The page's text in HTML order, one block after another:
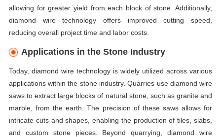
allowing for greater yield from each block of stone. Additionally,
diamond wire technology offers improved cutting speed,
reducing overall project time and labor costs.
Applications in the Stone Industry
Today, diamond wire technology is widely utilized across various
applications within the stone industry. Quarries use diamond wire
saws to extract large blocks of natural stone, such as granite and
marble, from the earth. The precision of these saws allows for
intricate cuts and shapes, enabling the production of tiles, slabs,
and custom stone pieces. Beyond quarrying, diamond wire